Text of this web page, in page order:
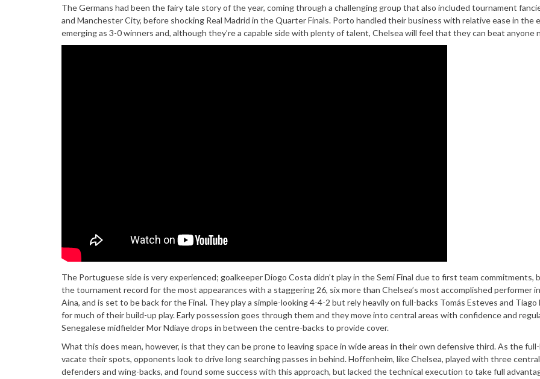
The Germans had been the fairy tale story of the year, coming through a challenging group that also included tournament
and Manchester City, before shocking Real Madrid in the Quarter Finals. Porto handled their business with relative ease in the
emerging as 3-0 winners and, although they’re a capable side with plenty of talent, Chelsea will feel that they can beat anyone
The Portuguese side is very experienced; goalkeeper Diogo Costa didn’t play in the Semi Final due to first team commitments,
the tournament record for the most appearances with a staggering 26, six more than Chelsea’s most accomplished performer
Aina, and is set to be back for the Final. They play a simple-looking 4-4-2 but rely heavily on full-backs Tomás Esteves and Tiago
for much of their build-up play. Early possession goes through them and they move into central areas with confidence and
Senegalese midfielder Mor Ndiaye drops in between the centre-backs to provide cover.
What this does mean, however, is that they can be prone to leaving space in wide areas in their own defensive third. As the
vacate their spots, opponents look to drive long searching passes in behind. Hoffenheim, like Chelsea, played with three central
defenders and wing-backs, and found some success with this approach, but lacked the technical execution to take full